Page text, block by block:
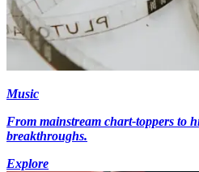
Music
From mainstream chart-toppers to
breakthroughs.
Explore